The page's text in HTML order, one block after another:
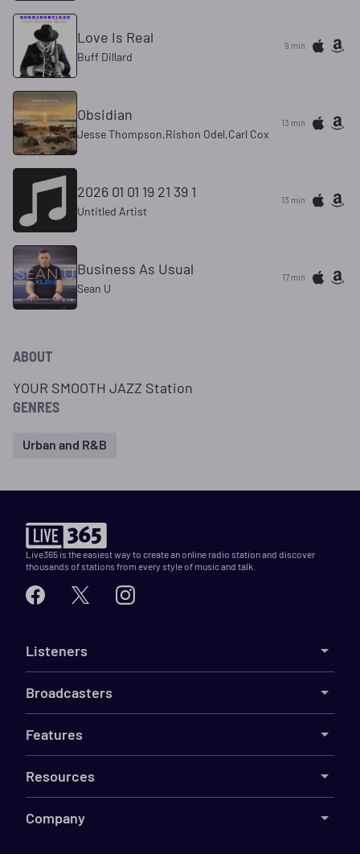
Love Is Real
Buff Dillard
9 min
Obsidian
Jesse Thompson,Rishon Odel,Carl Cox
13 min
2026 01 01 19 21 39 1
Untitled Artist
13 min
Business As Usual
Sean U
17 min
ABOUT
YOUR SMOOTH JAZZ Station
GENRES
Urban and R&B
Live365 is the easiest way to create an online radio station and discover
thousands of stations from every style of music and talk.
Listeners
Broadcasters
Features
Resources
Company